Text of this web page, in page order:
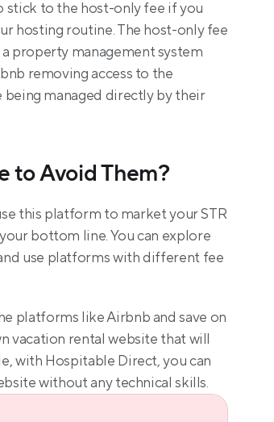
stick to the host-only fee if you
hosting routine. The host-only fee
property management system
removing access to the
being managed directly by their
to Avoid Them?
this platform to market your STR
bottom line. You can explore
use platforms with different fee
platforms like Airbnb and save on
vacation rental website that will
with Hospitable Direct, you can
without any technical skills.